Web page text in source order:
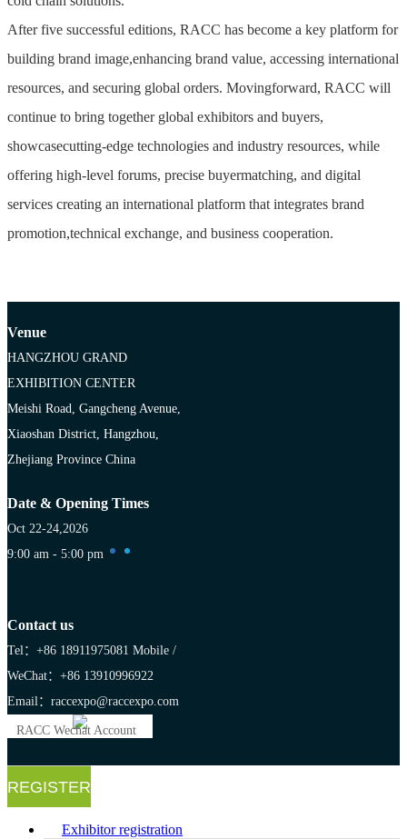
After five successful editions, RACC has become a key platform for
building brand image,enhancing brand value, accessing international
resources, and securing global orders. Movingforward, RACC will
continue to bring together global exhibitors and buyers,
showcasecutting-edge technologies and industry resources, while
offering high-level forums, precise buyermatching, and digital
services creating an international platform that integrates brand
promotion,technical exchange, and business cooperation.
Venue
HANGZHOU GRAND
EXHIBITION CENTER
Meishi Road, Gangcheng Avenue,
Xiaoshan District, Hangzhou,
Zhejiang Province China
Date & Opening Times
Oct 22-24,2026
9:00 am - 5:00 pm
Contact us
Tel：+86 18911975081 Mobile /
WeChat：+86 13910996922
Email：raccexpo@raccexpo.com
RACC Wechat Account
REGISTER
Exhibitor registration